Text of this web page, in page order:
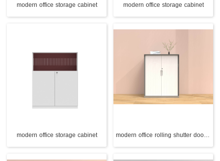
modern office storage cabinet modern office storage cabinet
modern office storage cabinet modern office rolling shutter door cabinet